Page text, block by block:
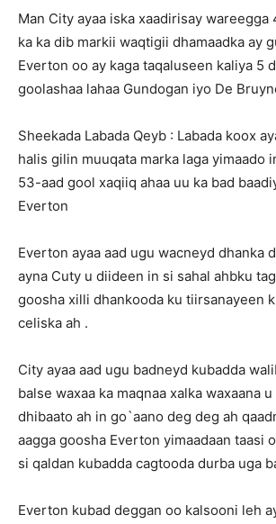
Man City ayaa iska xaadirisay wareegga
ka ka dib markii waqtigii dhamaadka ay
Everton oo ay kaga taqaluseen kaliya 5
goolashaa lahaa Gundogan iyo De
Sheekada Labada Qeyb : Labada koox
halis gilin muuqata marka laga yimaado
53-aad gool xaqiiq ahaa uu ka bad
Everton
Everton ayaa aad ugu wacneyd dhanka
ayna Cuty u diideen in si sahal ahbku
goosha xilli dhankooda ku tiirsanayeen
celiska ah .
City ayaa aad ugu badneyd kubadda
balse waxaa ka maqnaa xalka waxaana
dhibaato ah in go`aano deg deg ah
aagga goosha Everton yimaadaan taasi
si qaldan kubadda cagtooda durba uga
Everton kubad deggan oo kalsooni leh